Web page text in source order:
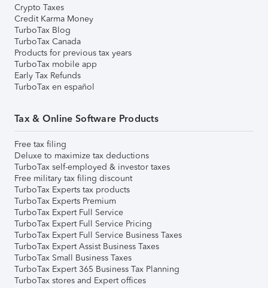
Crypto Taxes
Credit Karma Money
TurboTax Blog
TurboTax Canada
Products for previous tax years
TurboTax mobile app
Early Tax Refunds
TurboTax en español
Tax & Online Software Products
Free tax filing
Deluxe to maximize tax deductions
TurboTax self-employed & investor taxes
Free military tax filing discount
TurboTax Experts tax products
TurboTax Experts Premium
TurboTax Expert Full Service
TurboTax Expert Full Service Pricing
TurboTax Expert Full Service Business Taxes
TurboTax Expert Assist Business Taxes
TurboTax Small Business Taxes
TurboTax Expert 365 Business Tax Planning
TurboTax stores and Expert offices